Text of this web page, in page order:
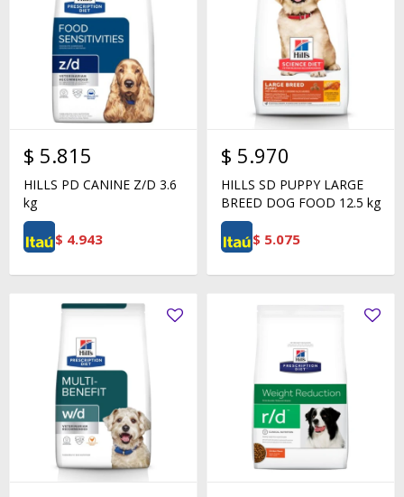
$ 5.815
HILLS PD CANINE Z/D 3.6
kg
$ 4.943
$ 5.970
HILLS SD PUPPY LARGE
BREED DOG FOOD 12.5 kg
$ 5.075